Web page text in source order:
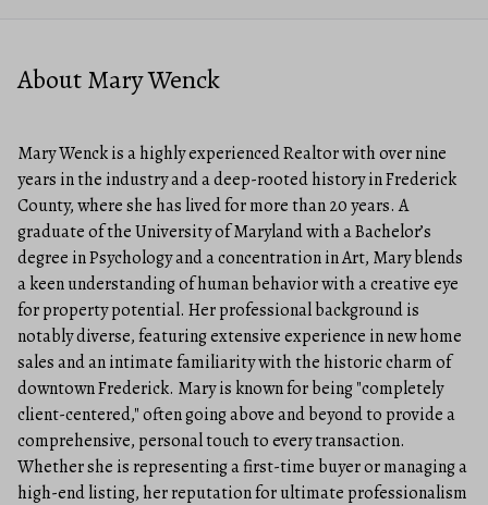
About Mary Wenck
Mary Wenck is a highly experienced Realtor with over nine
years in the industry and a deep-rooted history in Frederick
County, where she has lived for more than 20 years. A
graduate of the University of Maryland with a Bachelor’s
degree in Psychology and a concentration in Art, Mary blends
a keen understanding of human behavior with a creative eye
for property potential. Her professional background is
notably diverse, featuring extensive experience in new home
sales and an intimate familiarity with the historic charm of
downtown Frederick. Mary is known for being "completely
client-centered," often going above and beyond to provide a
comprehensive, personal touch to every transaction.
Whether she is representing a first-time buyer or managing a
high-end listing, her reputation for ultimate professionalism